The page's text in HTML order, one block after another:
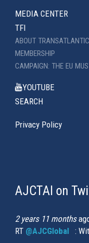
MEDIA CENTER
TFI
ABOUT
MEMBERSHIP
CAMPAIGN: THE EU
YOUTUBE
SEARCH
Privacy Policy
AJCTAI on
2 years 11 months
RT @AJCGlobal :